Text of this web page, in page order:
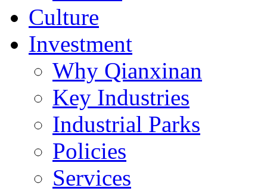
Culture
Investment
Why Qianxinan
Key Industries
Industrial Parks
Policies
Services